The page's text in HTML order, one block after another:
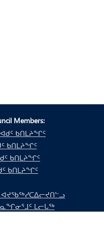
Members:
ᑲᑎᒪᔨᖏᑦ
ᑲᑎᒪᔨᖏᑦ
ᑲᑎᒪᔨᖏᑦ
ᑲᑎᒪᔨᖏᑦ
ᐊᔪᖃᖅᓯᑕᐃᓕᔪᑎᓪᓗ
ᒪᓕᒐᖅ